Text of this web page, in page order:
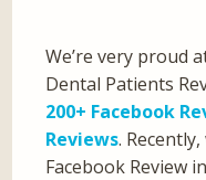
We’re very proud
Dental Patients
200+ Facebook
Reviews.
Facebook Review